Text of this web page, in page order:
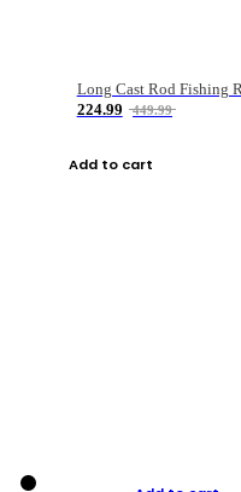
224.99
449.99
Add to cart